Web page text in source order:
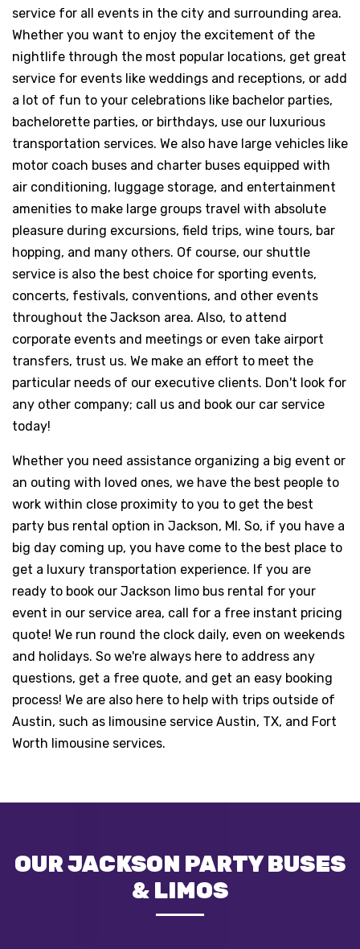
service for all events in the city and surrounding area.
Whether you want to enjoy the excitement of the
nightlife through the most popular locations, get great
service for events like weddings and receptions, or add
a lot of fun to your celebrations like bachelor parties,
bachelorette parties, or birthdays, use our luxurious
transportation services. We also have large vehicles like
motor coach buses and charter buses equipped with
air conditioning, luggage storage, and entertainment
amenities to make large groups travel with absolute
pleasure during excursions, field trips, wine tours, bar
hopping, and many others. Of course, our shuttle
service is also the best choice for sporting events,
concerts, festivals, conventions, and other events
throughout the Jackson area. Also, to attend
corporate events and meetings or even take airport
transfers, trust us. We make an effort to meet the
particular needs of our executive clients. Don't look for
any other company; call us and book our car service
today!
Whether you need assistance organizing a big event or
an outing with loved ones, we have the best people to
work within close proximity to you to get the best
party bus rental option in Jackson, MI. So, if you have a
big day coming up, you have come to the best place to
get a luxury transportation experience. If you are
ready to book our Jackson limo bus rental for your
event in our service area, call for a free instant pricing
quote! We run round the clock daily, even on weekends
and holidays. So we're always here to address any
questions, get a free quote, and get an easy booking
process! We are also here to help with trips outside of
Austin, such as limousine service Austin, TX, and Fort
Worth limousine services.
OUR JACKSON PARTY BUSES
& LIMOS